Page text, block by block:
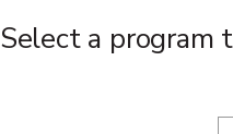
Select a program